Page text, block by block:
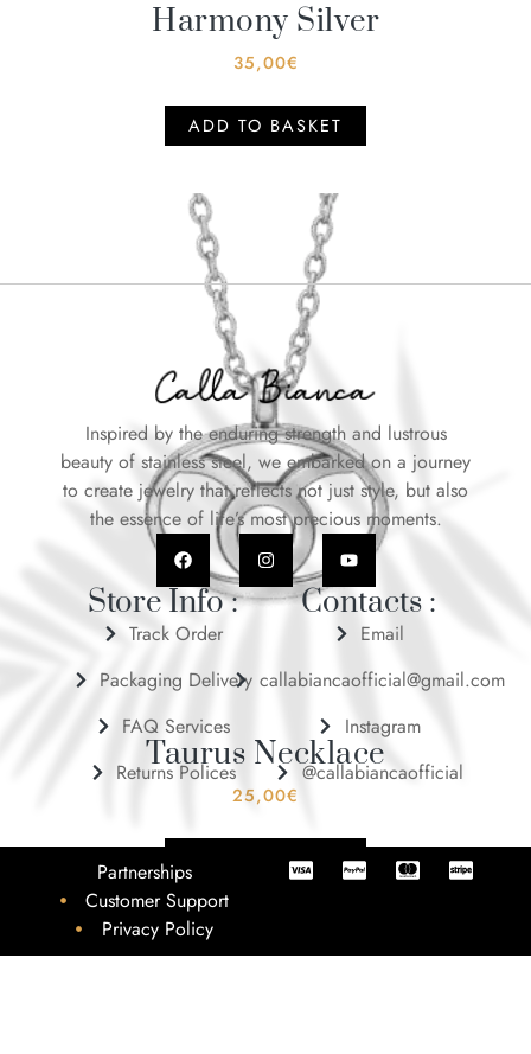
Harmony Silver
35,00€
ADD TO BASKET
Taurus Necklace
25,00€
ADD TO BASKET
Inspired by the enduring strength and lustrous
beauty of stainless steel, we embarked on a journey
to create jewelry that reflects not just style, but also
the essence of life’s most precious moments.
Store Info :
Track Order
Packaging Delivery
FAQ Services
Returns Polices
Contacts :
Email
callabiancaofficial@gmail.com
Instagram
@callabiancaofficial
Partnerships
Customer Support
Privacy Policy